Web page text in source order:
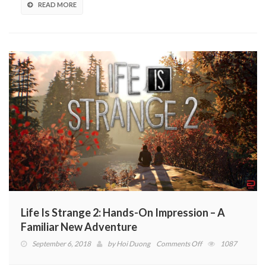
Max
READ MORE
Life Is Strange 2: Hands-On Impression – A
Familiar New Adventure
September 6, 2018 byHoi Duong Comments Offon
1087